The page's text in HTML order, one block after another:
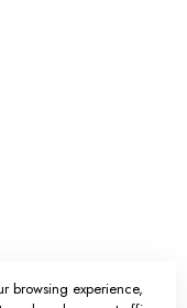
browsing experience,